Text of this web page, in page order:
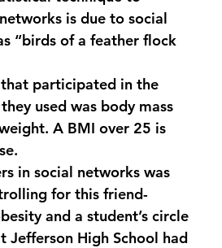
is due to social
“birds of a feather flock
participated in the
used was body mass
A BMI over 25 is
in social networks was
for this friend-
and a student’s circle
High School had